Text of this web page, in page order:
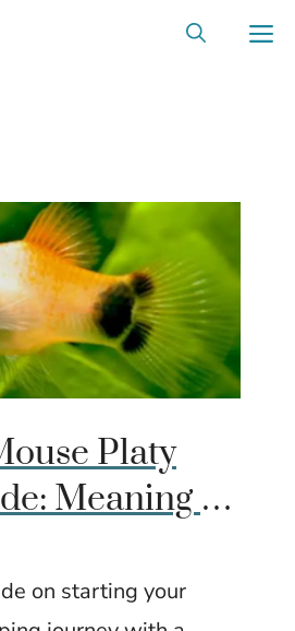
Platy
Meaning of
Care,
& Breeding
on starting your